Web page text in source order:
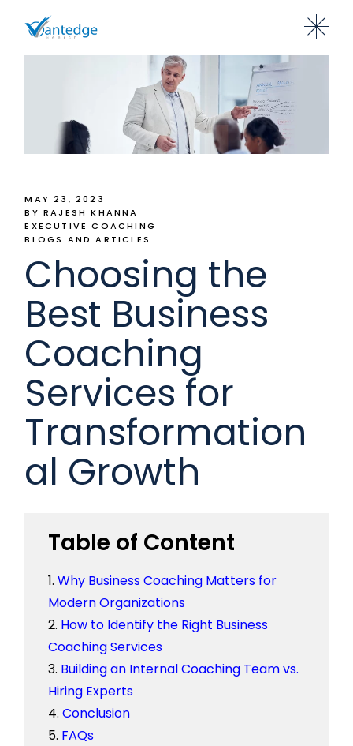
MAY 23, 2023
BY RAJESH KHANNA
EXECUTIVE COACHING
BLOGS AND ARTICLES
Choosing the
Best Business
Coaching
Services for
Transformation
al Growth
Table of Content
Why Business Coaching Matters for
Modern Organizations
How to Identify the Right Business
Coaching Services
Building an Internal Coaching Team vs.
Hiring Experts
Conclusion
FAQs